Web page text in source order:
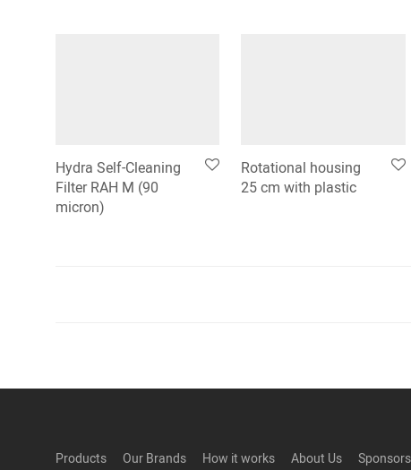
Hydra Self-Cleaning
Filter RAH M (90
micron)
Rotational housing
25 cm with plastic
Products Our Brands How it works About Us